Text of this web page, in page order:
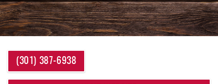
GUEST INFO
REAL ESTATE
YOU ARE HERE
(301) 387-6938